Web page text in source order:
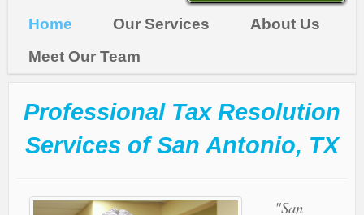
Home Our Services
About Us
Meet Our Team
Professional Tax Resolution
Services of San Antonio, TX
"San